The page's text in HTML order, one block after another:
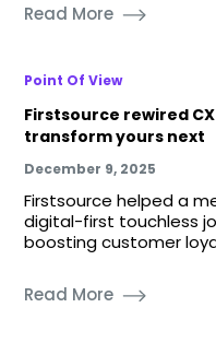
Read More
Point Of View
Firstsource rewired
transform yours next
December 9, 2025
Firstsource helped a
digital-first touchless
boosting customer
Read More